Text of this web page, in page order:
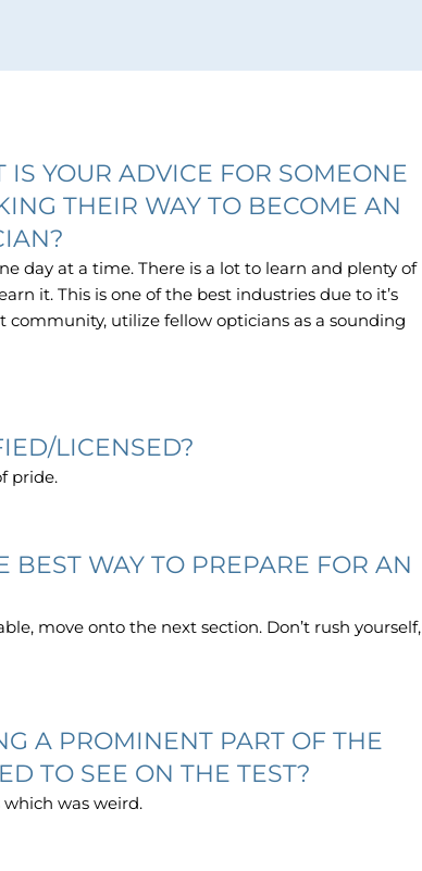
IS YOUR ADVICE FOR SOMEONE
THEIR WAY TO BECOME AN
day at a time. There is a lot to learn and plenty of
it. This is one of the best industries due to it’s
community, utilize fellow opticians as a sounding
LICENSED?
pride.
BEST WAY TO PREPARE FOR AN
move onto the next section. Don’t rush yourself,
A PROMINENT PART OF THE
TO SEE ON THE TEST?
was weird.